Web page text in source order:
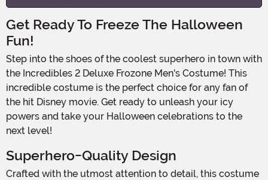
Get Ready To Freeze The Halloween
Fun!
Step into the shoes of the coolest superhero in town with
the Incredibles 2 Deluxe Frozone Men's Costume! This
incredible costume is the perfect choice for any fan of
the hit Disney movie. Get ready to unleash your icy
powers and take your Halloween celebrations to the
next level!
Superhero-Quality Design
Crafted with the utmost attention to detail, this costume